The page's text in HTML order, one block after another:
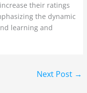
their ratings
the dynamic
learning and
Next Post →